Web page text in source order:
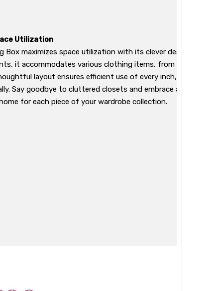
Utilization
Box maximizes space utilization with its clever design.
it accommodates various clothing items, from delicate
layout ensures efficient use of every inch, allowing
Say goodbye to cluttered closets and embrace a storage
for each piece of your wardrobe collection.